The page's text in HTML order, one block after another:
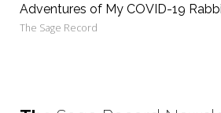
Adventures of My COVID-19
The Sage Record